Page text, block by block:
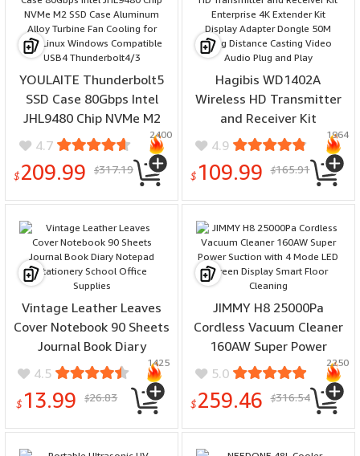
Smartphone Android
Apple
YOULAITE Thunderbolt5
SSD Case 80Gbps Intel
JHL9480 Chip NVMe M2
SSD Case Aluminum Alloy
Turbine Fan Cooling for
Mac Linux Windows
4.7
$209.99 $317.19
2400
Hagibis WD1402A
Wireless HD Transmitter
and Receiver Kit
Enterprise 4K Extender
Kit Display Adapter
Dongle 50M Long
4.9
$ 109.99 $165.91
1964
Vintage Leather Leaves
Cover Notebook 90 Sheets
Journal Book Diary
Notepad Stationery
School Office Supplies
4.5
$ 13.99 $26.83
1425
JIMMY H8 25000Pa
Cordless Vacuum Cleaner
160AW Super Power
Suction with 4 Mode LED
Screen Display Smart
Floor Cleaning
5.0
$259.46 $316.54
2250